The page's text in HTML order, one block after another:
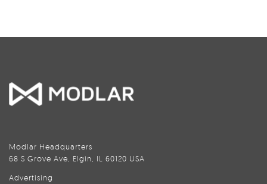
Modlar Headquarters
68 S Grove Ave, Elgin, IL 60120 USA
Advertising